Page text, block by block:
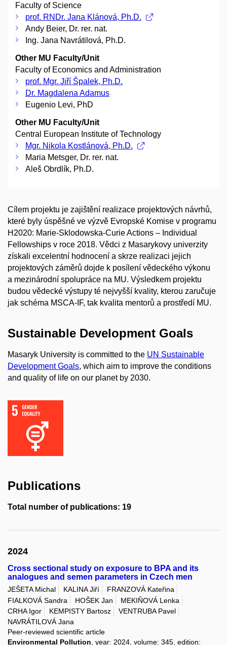
Faculty of Science
prof. RNDr. Jana Klánová, Ph.D.
Andy Beier, Dr. rer. nat.
Ing. Jana Navrátilová, Ph.D.
Other MU Faculty/Unit
Faculty of Economics and Administration
prof. Mgr. Jiří Špalek, Ph.D.
Dr. Magdalena Adamus
Eugenio Levi, PhD
Other MU Faculty/Unit
Central European Institute of Technology
Mgr. Nikola Kostlánová, Ph.D.
Maria Metsger, Dr. rer. nat.
Aleš Obrdlík, Ph.D.
Cílem projektu je zajištění realizace projektových návrhů,
které byly úspěšné ve výzvě Evropské Komise v programu
H2020: Marie-Sklodowska-Curie Actions – Individual
Fellowships v roce 2018. Vědci z Masarykovy univerzity
získali excelentní hodnocení a skrze realizaci jejich
projektových záměrů dojde k posílení vědeckého výkonu
a mezinárodní spolupráce na MU. Výsledkem projektu
budou vědecké výstupy té nejvyšší kvality, kterou zaručuje
jak schéma MSCA-IF, tak kvalita mentorů a prostředí MU.
Sustainable Development Goals
Masaryk University is committed to the UN Sustainable
Development Goals, which aim to improve the conditions
and quality of life on our planet by 2030.
Publications
Total number of publications: 19
2024
Cross sectional study on exposure to BPA and its
analogues and semen parameters in Czech men
JEŠETA Michal KALINA Jiří
FRANZOVÁ Kateřina
FIALKOVÁ Sandra
HOŠEK Jan
MEKIŇOVÁ Lenka
CRHA Igor
KEMPISTY Bartosz
VENTRUBA Pavel
NAVRÁTILOVÁ Jana
Peer-reviewed scientific article
Environmental Pollution, year: 2024, volume: 345, edition: